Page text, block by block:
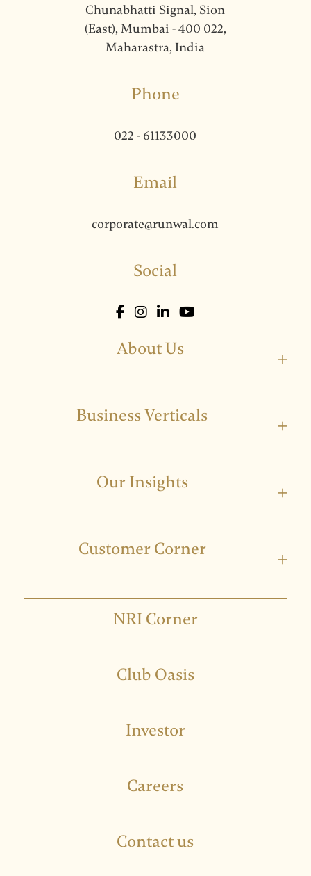
Chunabhatti Signal, Sion
(East), Mumbai - 400 022,
Maharastra, India
Phone
022 - 61133000
Email
corporate@runwal.com
Social
About Us +
Business Verticals +
Our Insights +
Customer Corner +
NRI Corner
Club Oasis
Investor
Careers
Contact us